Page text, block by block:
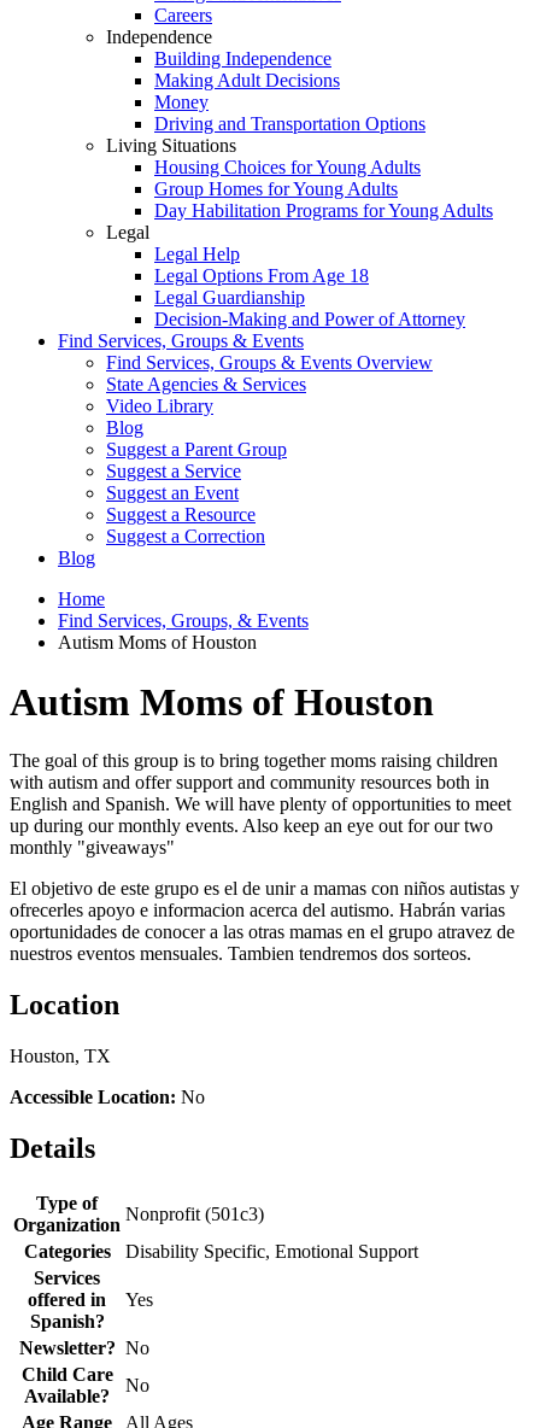
Careers
Independence
Building Independence
Making Adult Decisions
Money
Driving and Transportation Options
Living Situations
Housing Choices for Young Adults
Group Homes for Young Adults
Day Habilitation Programs for Young Adults
Legal
Legal Help
Legal Options From Age 18
Legal Guardianship
Decision-Making and Power of Attorney
Find Services, Groups & Events
Find Services, Groups & Events Overview
State Agencies & Services
Video Library
Blog
Suggest a Parent Group
Suggest a Service
Suggest an Event
Suggest a Resource
Suggest a Correction
Blog
Home
Find Services, Groups, & Events
Autism Moms of Houston
Autism Moms of Houston
The goal of this group is to bring together moms raising children
with autism and offer support and community resources both in
English and Spanish. We will have plenty of opportunities to meet
up during our monthly events. Also keep an eye out for our two
monthly "giveaways"
El objetivo de este grupo es el de unir a mamas con niños autistas y
ofrecerles apoyo e informacion acerca del autismo. Habrán varias
oportunidades de conocer a las otras mamas en el grupo atravez de
nuestros eventos mensuales. Tambien tendremos dos sorteos.
Location
Houston, TX
Accessible Location: No
Details
Type of
Organization
Nonprofit (501c3)
Categories
Disability Specific, Emotional Support
Services
offered in
Spanish?
Yes
Newsletter? No
Child Care
Available?
No
Age Range
All Ages